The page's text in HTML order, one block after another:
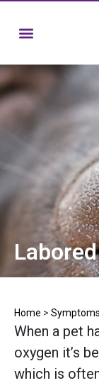
Home > Symptoms
When a pet
oxygen it’s
which is